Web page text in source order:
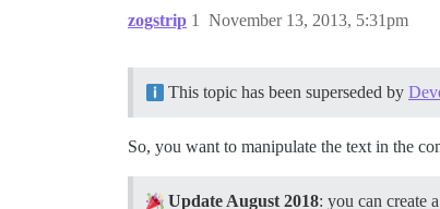
zogstrip November 13, 2013, 5:31pm
1
This topic has been superseded by
So, you want to manipulate the text in the
Update August 2018: you can create